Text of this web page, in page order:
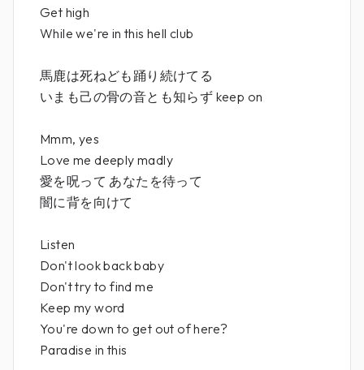
Get high
While we're in this hell club
馬鹿は死ねども踊り続けてる
いまも己の骨の音とも知らず keep on
Mmm, yes
Love me deeply madly
愛を呪って あなたを待って
闇に背を向けて
Listen
Don't look back baby
Don't try to find me
Keep my word
You're down to get out of here?
Paradise in this